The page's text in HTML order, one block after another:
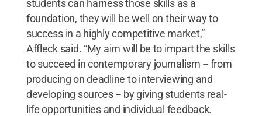
students can harness those skills as a
foundation, they will be well on their way to
success in a highly competitive market,”
Affleck said. “My aim will be to impart the skills
to succeed in contemporary journalism -- from
producing on deadline to interviewing and
developing sources -- by giving students real-
life opportunities and individual feedback.